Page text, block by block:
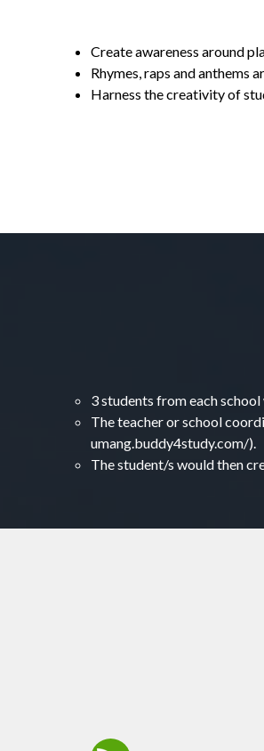
Create awareness around
Rhymes, raps and anthems
Harness the creativity of
3 students from each
The teacher or school
umang.buddy4study.com/).
The student/s would then